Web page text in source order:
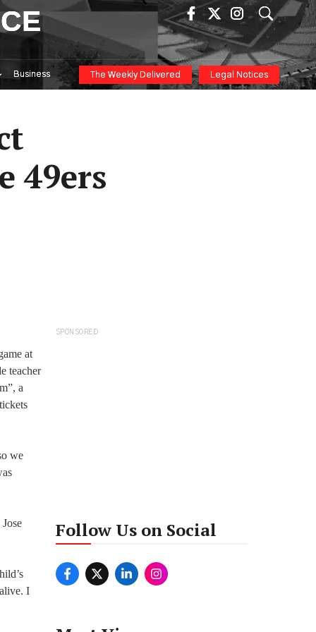
Business The Weekly Delivered Legal Notices
49ers
at
teacher
a
we
I
SPONSORED
Follow Us on Social